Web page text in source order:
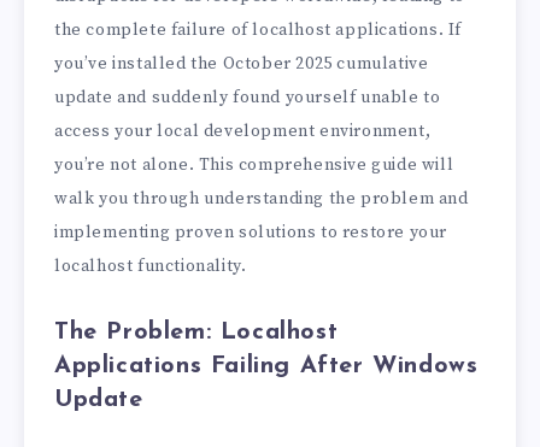
the complete failure of localhost applications. If
you’ve installed the October 2025 cumulative
update and suddenly found yourself unable to
access your local development environment,
you’re not alone. This comprehensive guide will
walk you through understanding the problem and
implementing proven solutions to restore your
localhost functionality.
The Problem: Localhost
Applications Failing After Windows
Update